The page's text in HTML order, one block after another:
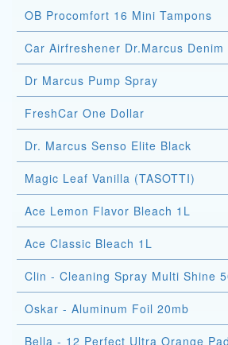
OB Procomfort 16 Mini Tampons
Car Airfreshener Dr.Marcus Denim
Dr Marcus Pump Spray
FreshCar One Dollar
Dr. Marcus Senso Elite Black
Magic Leaf Vanilla (TASOTTI)
Ace Lemon Flavor Bleach 1L
Ace Classic Bleach 1L
Clin - Cleaning Spray Multi Shine
Oskar - Aluminum Foil 20mb
Bella - 12 Perfect Ultra Orange